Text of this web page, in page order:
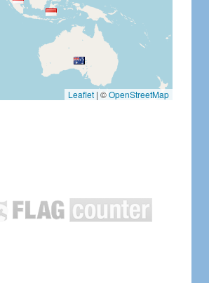
Leaflet | ©OpenStreetMap